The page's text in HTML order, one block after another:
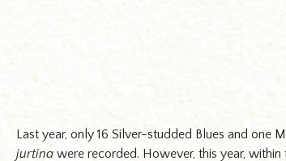
Last year, only 16 Silver-studded Blues and one
jurtina were recorded. However, this year, within